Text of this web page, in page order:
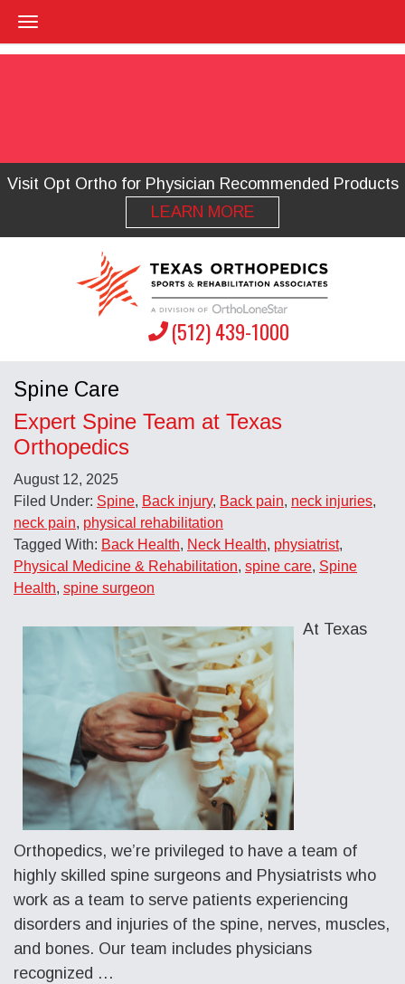
Visit Opt Ortho for Physician Recommended Products
LEARN MORE
(512) 439-1000
Spine Care
Expert Spine Team at Texas
Orthopedics
August 12, 2025
Filed Under: Spine, Back injury, Back pain, neck injuries,
neck pain, physical rehabilitation
Tagged With: Back Health, Neck Health, physiatrist,
Physical Medicine & Rehabilitation, spine care, Spine
Health, spine surgeon
At Texas
Orthopedics, we’re privileged to have a team of
highly skilled spine surgeons and Physiatrists who
work as a team to serve patients experiencing
disorders and injuries of the spine, nerves, muscles,
and bones. Our team includes physicians
recognized …